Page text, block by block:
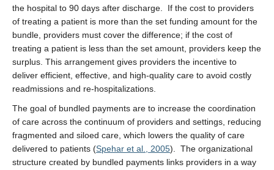
the hospital to 90 days after discharge. If the cost to providers
of treating a patient is more than the set funding amount for the
bundle, providers must cover the difference; if the cost of
treating a patient is less than the set amount, providers keep the
surplus. This arrangement gives providers the incentive to
deliver efficient, effective, and high-quality care to avoid costly
readmissions and re-hospitalizations.
The goal of bundled payments are to increase the coordination
of care across the continuum of providers and settings, reducing
fragmented and siloed care, which lowers the quality of care
delivered to patients (Spehar et al., 2005). The organizational
structure created by bundled payments links providers in a way